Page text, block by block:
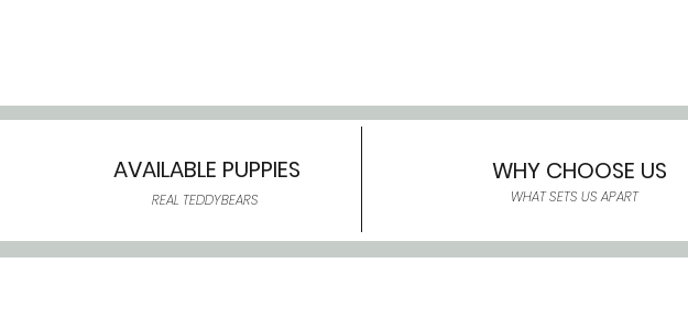
AVAILABLE PUPPIES
REAL TEDDYBEARS
WHY CHOOSE US
WHAT SETS US APART